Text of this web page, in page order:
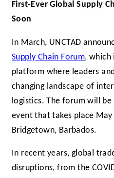
First-Ever Global Supply
Soon
In March, UNCTAD
Supply Chain Forum, which
platform where leaders
changing landscape of
logistics. The forum will
event that takes place May
Bridgetown, Barbados.
In recent years, global
disruptions, from the